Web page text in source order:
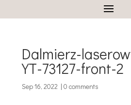
Dalmierz-
YT-73127-front-2
Sep 16, 2022 | 0 comments